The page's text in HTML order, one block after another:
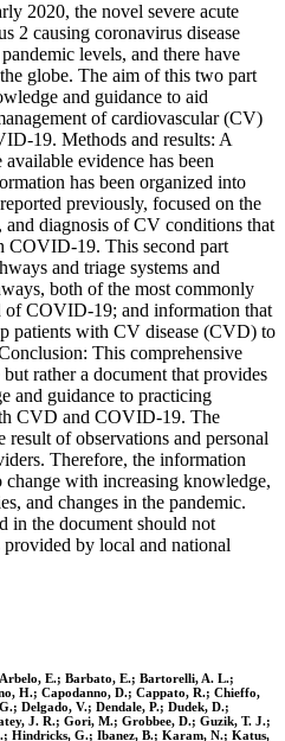
2020, the novel severe acute
2 causing coronavirus disease
levels, and there have
globe. The aim of this two part
and guidance to aid
of cardiovascular (CV)
19. Methods and results: A
evidence has been
has been organized into
previously, focused on the
diagnosis of CV conditions that
COVID-19. This second part
and triage systems and
both of the most commonly
of COVID-19; and information that
patients with CV disease (CVD) to
This comprehensive
rather a document that provides
and guidance to practicing
CVD and COVID-19. The
result of observations and personal
Therefore, the information
with increasing knowledge,
and changes in the pandemic.
in the document should not
by local and national
E.; Barbato, E.; Bartorelli, A. L.;
H.; Capodanno, D.; Cappato, R.; Chieffo,
Delgado, V.; Dendale, P.; Dudek, D.;
J. R.; Gori, M.; Grobbee, D.; Guzik, T. J.;
Hindricks, G.; Ibanez, B.; Karam, N.; Katus,